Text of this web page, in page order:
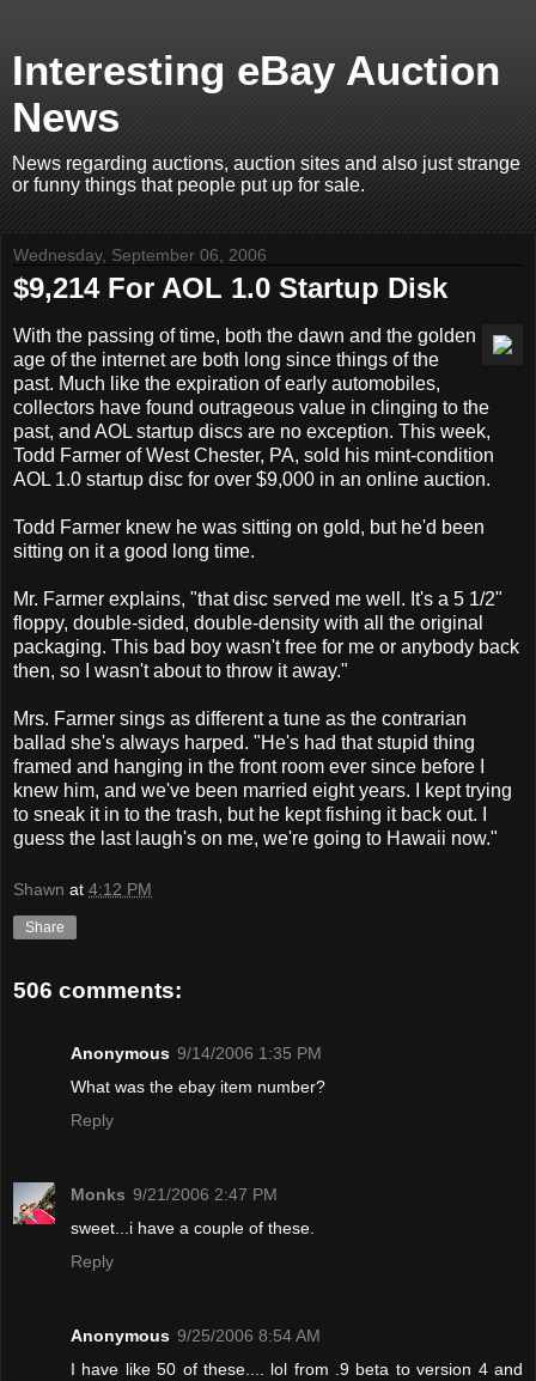
Interesting eBay Auction
News
News regarding auctions, auction sites and also just strange
or funny things that people put up for sale.
Wednesday, September 06, 2006
$9,214 For AOL 1.0 Startup Disk
With the passing of time, both the dawn and the golden
age of the internet are both long since things of the
past. Much like the expiration of early automobiles,
collectors have found outrageous value in clinging to the
past, and AOL startup discs are no exception. This week,
Todd Farmer of West Chester, PA, sold his mint-condition
AOL 1.0 startup disc for over $9,000 in an online auction.
Todd Farmer knew he was sitting on gold, but he'd been
sitting on it a good long time.
Mr. Farmer explains, "that disc served me well. It's a 5 1/2"
floppy, double-sided, double-density with all the original
packaging. This bad boy wasn't free for me or anybody back
then, so I wasn't about to throw it away."
Mrs. Farmer sings as different a tune as the contrarian
ballad she's always harped. "He's had that stupid thing
framed and hanging in the front room ever since before I
knew him, and we've been married eight years. I kept trying
to sneak it in to the trash, but he kept fishing it back out. I
guess the last laugh's on me, we're going to Hawaii now."
Shawn at 4:12 PM
Share
506 comments:
Anonymous 9/14/2006 1:35 PM
What was the ebay item number?
Reply
Monks 9/21/2006 2:47 PM
sweet...i have a couple of these.
Reply
Anonymous 9/25/2006 8:54 AM
I have like 50 of these.... lol from .9 beta to version 4 and